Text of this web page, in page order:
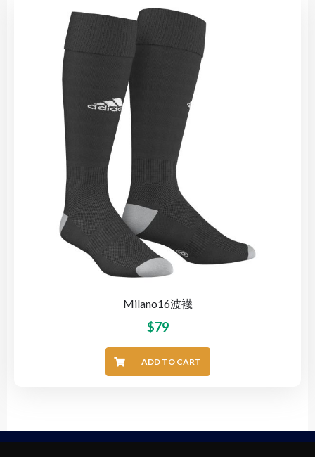
Milano16波襪
$79
ADD TO CART